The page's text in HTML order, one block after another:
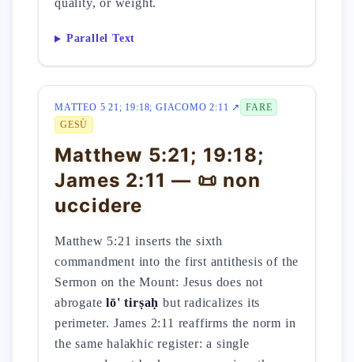
quality, or weight.
Parallel Text
MATTEO 5 21; 19:18; GIACOMO 2:11 ↗
FARE
GESÙ
Matthew 5:21; 19:18;
James 2:11 — 📜 non
uccidere
Matthew 5:21 inserts the sixth
commandment into the first antithesis of the
Sermon on the Mount: Jesus does not
abrogatelō' tirṣaḥ but radicalizes its
perimeter. James 2:11 reaffirms the norm in
the same halakhic register: a single